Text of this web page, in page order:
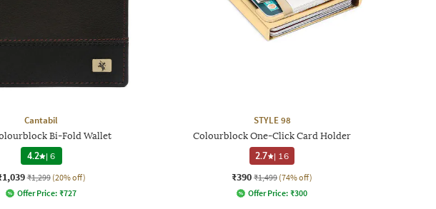
Cantabil
Bi-Fold Wallet
4.2 |6
₹1,299 (20% off)
Offer Price: ₹727
STYLE 98
Colourblock One-Click Card Holder
2.7
| 16
₹390 ₹1,499 (74% off)
Offer Price: ₹300